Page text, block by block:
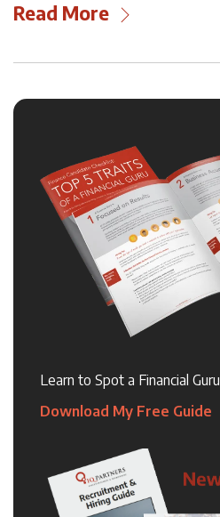
Read More
Learn to Spot a Financial Guru
Download My Free Guide